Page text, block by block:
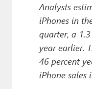
Analysts
iPhones in
quarter, a
year earlier.
46 percent
iPhone sales